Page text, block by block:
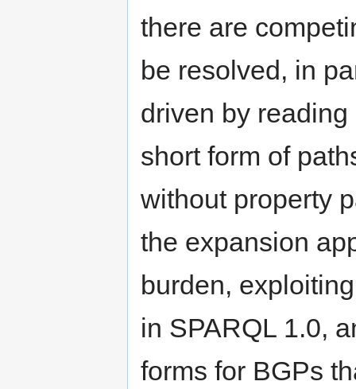
there are
be resolved, in
driven by
short form of
without property
the expansion
burden,
in SPARQL 1.0,
forms for BGPs